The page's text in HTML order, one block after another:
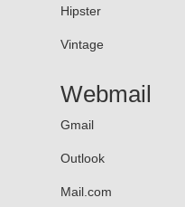
Hipster
Vintage
Webmail
Gmail
Outlook
Mail.com